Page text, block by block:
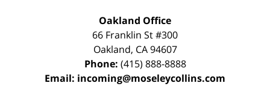
Oakland Office
66 Franklin St#300
Oakland, CA 94607
Phone: (415) 888-8888
Email: incoming@moseleycollins.com